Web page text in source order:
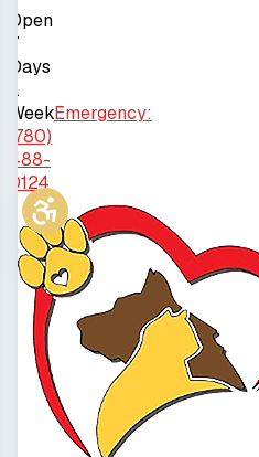
Open
7
Days
a
WeekEmergency:
(780)
488-
0124